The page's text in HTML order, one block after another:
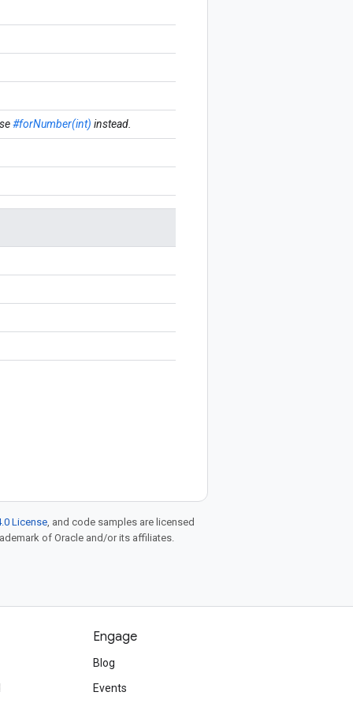
#forNumber(int) instead.
License, and code samples are licensed
of Oracle and/or its affiliates.
Engage
Blog
Events